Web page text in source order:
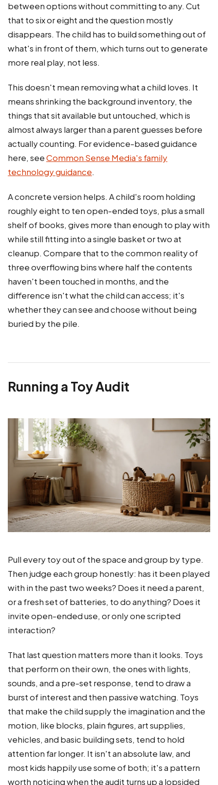
between options without committing to any. Cut
that to six or eight and the question mostly
disappears. The child has to build something out of
what's in front of them, which turns out to generate
more real play, not less.
This doesn't mean removing what a child loves. It
means shrinking the background inventory, the
things that sit available but untouched, which is
almost always larger than a parent guesses before
actually counting. For evidence-based guidance
here, seeCommon Sense Media's family
technology guidance.
A concrete version helps. A child's room holding
roughly eight to ten open-ended toys, plus a small
shelf of books, gives more than enough to play with
while still fitting into a single basket or two at
cleanup. Compare that to the common reality of
three overflowing bins where half the contents
haven't been touched in months, and the
difference isn't what the child can access; it's
whether they can see and choose without being
buried by the pile.
Running a Toy Audit
Pull every toy out of the space and group by type.
Then judge each group honestly: has it been played
with in the past two weeks? Does it need a parent,
or a fresh set of batteries, to do anything? Does it
invite open-ended use, or only one scripted
interaction?
That last question matters more than it looks. Toys
that perform on their own, the ones with lights,
sounds, and a pre-set response, tend to draw a
burst of interest and then passive watching. Toys
that make the child supply the imagination and the
motion, like blocks, plain figures, art supplies,
vehicles, and basic building sets, tend to hold
attention far longer. It isn't an absolute law, and
most kids happily use some of both; it's a pattern
worth noticing when the audit turns up a lopsided